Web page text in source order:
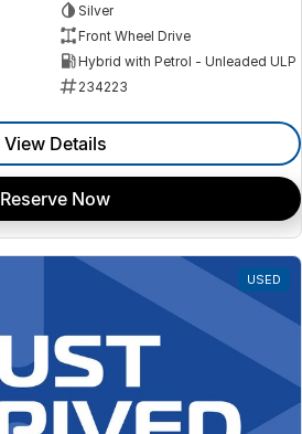
Silver
Front Wheel Drive
Hybrid with Petrol - Unleaded ULP
234223
View Details
Reserve Now
USED